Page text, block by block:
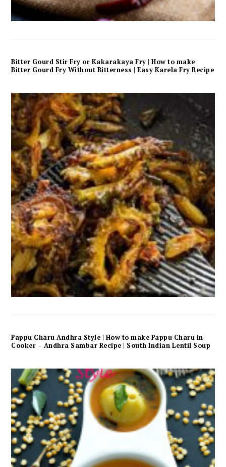
Bitter Gourd Stir Fry or Kakarakaya Fry | How to make
Bitter Gourd Fry Without Bitterness | Easy Karela Fry Recipe
Pappu Charu Andhra Style | How to make Pappu Charu in
Cooker – Andhra Sambar Recipe | South Indian Lentil Soup